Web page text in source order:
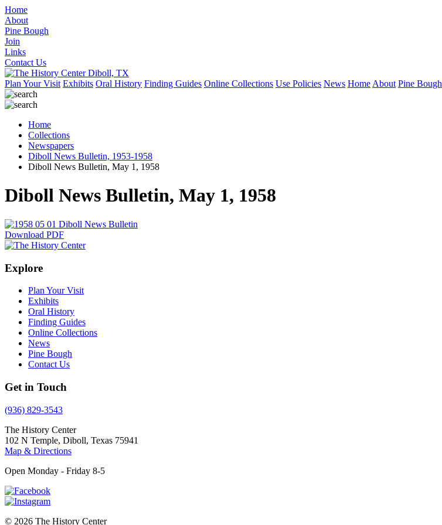
Home
About
Pine Bough
Join
Links
Contact Us
Plan Your Visit Exhibits Oral History Finding Guides Online Collections Use Policies News Home About Pine Bough
Home
Collections
Newspapers
Diboll News Bulletin, 1953-1958
Diboll News Bulletin, May 1, 1958
Diboll News Bulletin, May 1, 1958
Download PDF
Explore
Plan Your Visit
Exhibits
Oral History
Finding Guides
Online Collections
News
Pine Bough
Contact Us
Get in Touch
(936) 829-3543
The History Center
102 N Temple, Diboll, Texas 75941
Map & Directions
Open Monday - Friday 8-5
© 2026 The History Center